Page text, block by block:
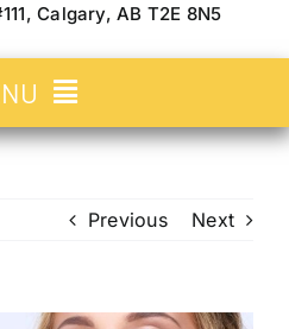
Calgary, AB T2E 8N5
Team
Previous Next